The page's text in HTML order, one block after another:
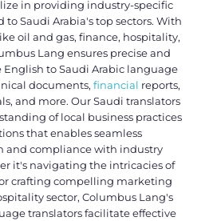
in providing industry-specific
to Saudi Arabia's top sectors. With
oil and gas, finance, hospitality,
Lang ensures precise and
English to Saudi Arabic language
documents, financial reports,
and more. OurSaudi translators
of local business practices
that enables seamless
and compliance with industry
it's navigating the intricacies of
crafting compelling marketing
sector, Columbus Lang's
translatorsfacilitate effective